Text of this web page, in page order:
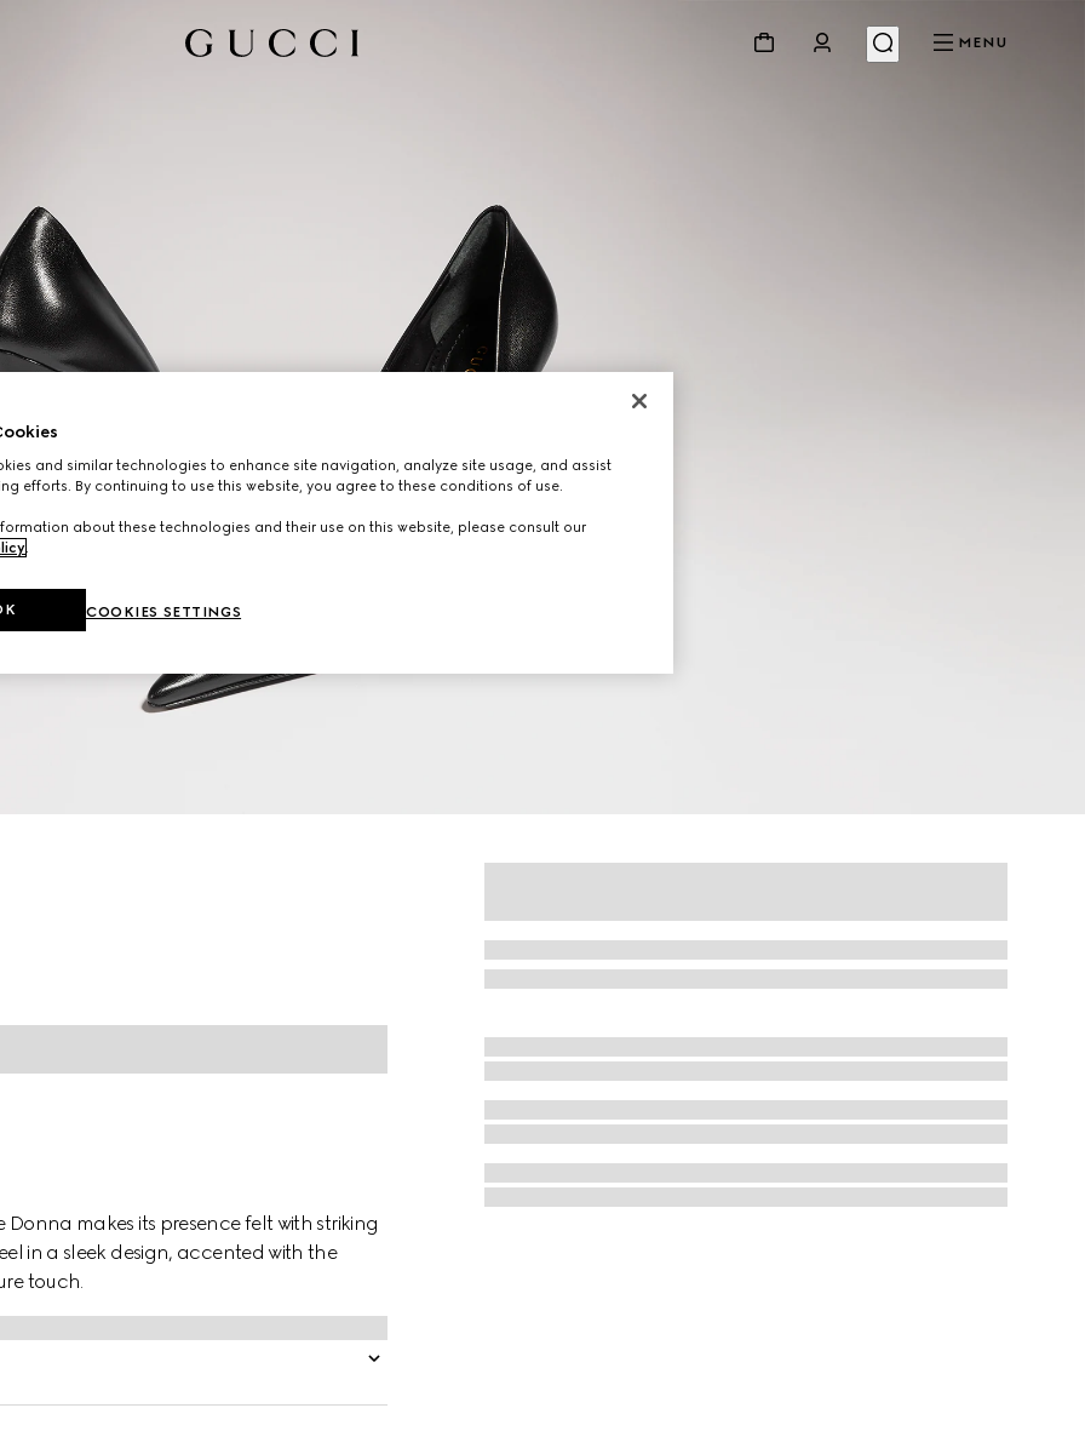
MENU
makes its presence felt with striking
in a sleek design, accented with the
touch.
and similar technologies to enhance site navigation, analyze site usage, and assist
efforts. By continuing to use this website, you agree to these conditions of use.
about these technologies and their use on this website, please consult our
COOKIES SETTINGS